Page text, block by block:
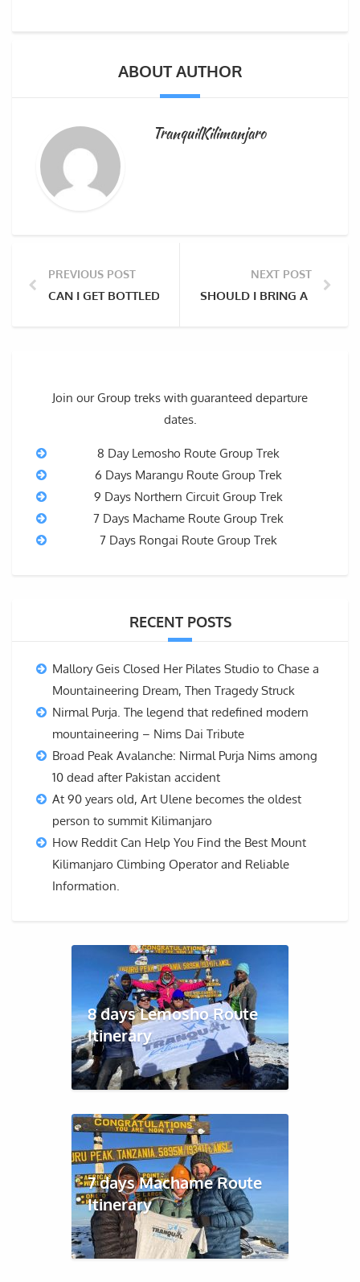
ABOUT AUTHOR
TranquilKilimanjaro
PREVIOUS POST
CAN I GET BOTTLED WATER ON MOUNT KILIMANJARO?
NEXT POST
SHOULD I BRING A
Join our Group treks with guaranteed departure
dates.
8 Day Lemosho Route Group Trek
6 Days Marangu Route Group Trek
9 Days Northern Circuit Group Trek
7 Days Machame Route Group Trek
7 Days Rongai Route Group Trek
RECENT POSTS
Mallory Geis Closed Her Pilates Studio to Chase a
Mountaineering Dream, Then Tragedy Struck
Nirmal Purja. The legend that redefined modern
mountaineering – Nims Dai Tribute
Broad Peak Avalanche: Nirmal Purja Nims among
10 dead after Pakistan accident
At 90 years old, Art Ulene becomes the oldest
person to summit Kilimanjaro
How Reddit Can Help You Find the Best Mount
Kilimanjaro Climbing Operator and Reliable
Information.
8 days Lemosho Route
Itinerary
7 days Machame Route
Itinerary